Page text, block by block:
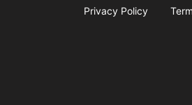
Privacy Policy